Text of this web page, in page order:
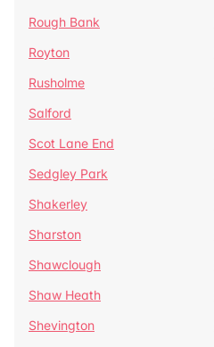
Rough Bank
Royton
Rusholme
Salford
Scot Lane End
Sedgley Park
Shakerley
Sharston
Shawclough
Shaw Heath
Shevington